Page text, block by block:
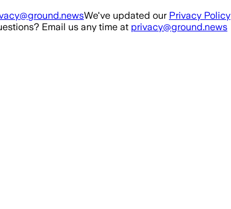
We've updated our Privacy Policy
Email us any time at privacy@ground.news